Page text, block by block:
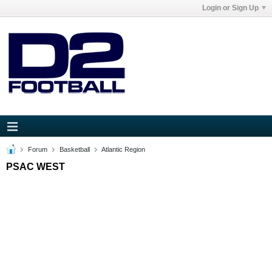
Login or Sign Up
Forum Basketball Atlantic Region
PSAC WEST